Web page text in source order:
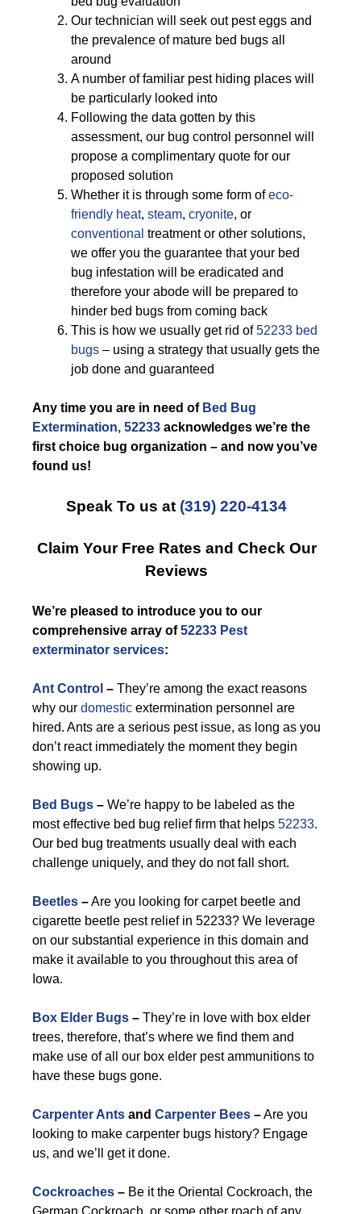
Our technician will seek out pest eggs and
the prevalence of mature bed bugs all
around
A number of familiar pest hiding places will
be particularly looked into
Following the data gotten by this
assessment, our bug control personnel will
propose a complimentary quote for our
proposed solution
Whether it is through some form ofeco-
friendly heat, steam, cryonite, or
conventional treatment or other solutions,
we offer you the guarantee that your bed
bug infestation will be eradicated and
therefore your abode will be prepared to
hinder bed bugs from coming back
This is how we usually get rid of52233 bed
bugs – using a strategy that usually gets the
job done and guaranteed
Any time you are in need of Bed Bug
Extermination, 52233 acknowledges we’re the
first choice bug organization – and now you’ve
found us!
Speak To us at (319) 220-4134
Claim Your Free Rates and Check Our
Reviews
We’re pleased to introduce you to our
comprehensive array of52233 Pest
exterminator services:
Ant Control – They’re among the exact reasons
why our domestic extermination personnel are
hired. Ants are a serious pest issue, as long as you
don’t react immediately the moment they begin
showing up.
Bed Bugs – We’re happy to be labeled as the
most effective bed bug relief firm that helps 52233.
Our bed bug treatments usually deal with each
challenge uniquely, and they do not fall short.
Beetles –Are you looking for carpet beetle and
cigarette beetle pest relief in 52233? We leverage
on our substantial experience in this domain and
make it available to you throughout this area of
Iowa.
Box Elder Bugs – They’re in love with box elder
trees, therefore, that’s where we find them and
make use of all our box elder pest ammunitions to
have these bugs gone.
Carpenter Ants and Carpenter Bees –Are you
looking to make carpenter bugs history? Engage
us, and we’ll get it done.
Cockroaches – Be it the Oriental Cockroach, the
German Cockroach, or some other roach of any